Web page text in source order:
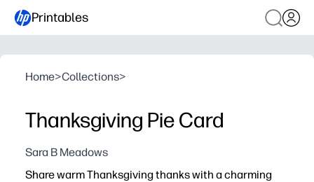
Printables
Home>Collections>
Thanksgiving Pie Card
Sara B Meadows
Share warm Thanksgiving thanks with a charming